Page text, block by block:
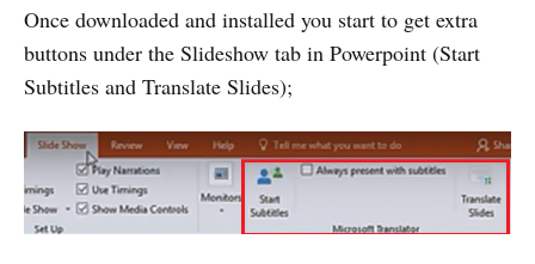
Once downloaded and installed you start to get extra
buttons under the Slideshow tab in Powerpoint (Start
Subtitles and Translate Slides);